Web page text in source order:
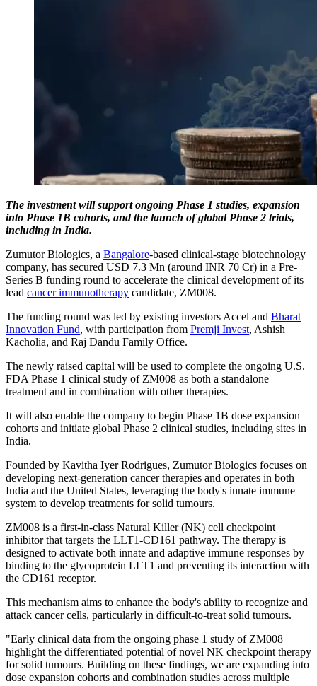
The investment will support ongoing Phase 1 studies, expansion
into Phase 1B cohorts, and the launch of global Phase 2 trials,
including in India.
Zumutor Biologics, a Bangalore-based clinical-stage biotechnology
company, has secured USD 7.3 Mn (around INR 70 Cr) in a Pre-
Series B funding round to accelerate the clinical development of its
lead cancer immunotherapy candidate, ZM008.
The funding round was led by existing investors Accel and Bharat
Innovation Fund, with participation from Premji Invest, Ashish
Kacholia, and Raj Dandu Family Office.
The newly raised capital will be used to complete the ongoing U.S.
FDA Phase 1 clinical study of ZM008 as both a standalone
treatment and in combination with other therapies.
It will also enable the company to begin Phase 1B dose expansion
cohorts and initiate global Phase 2 clinical studies, including sites in
India.
Founded by Kavitha Iyer Rodrigues, Zumutor Biologics focuses on
developing next-generation cancer therapies and operates in both
India and the United States, leveraging the body's innate immune
system to develop treatments for solid tumours.
ZM008 is a first-in-class Natural Killer (NK) cell checkpoint
inhibitor that targets the LLT1-CD161 pathway. The therapy is
designed to activate both innate and adaptive immune responses by
binding to the glycoprotein LLT1 and preventing its interaction with
the CD161 receptor.
This mechanism aims to enhance the body's ability to recognize and
attack cancer cells, particularly in difficult-to-treat solid tumours.
"Early clinical data from the ongoing phase 1 study of ZM008
highlight the differentiated potential of novel NK checkpoint therapy
for solid tumours. Building on these findings, we are expanding into
dose expansion cohorts and combination studies across multiple